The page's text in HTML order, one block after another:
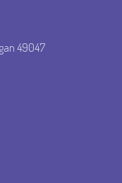
49047